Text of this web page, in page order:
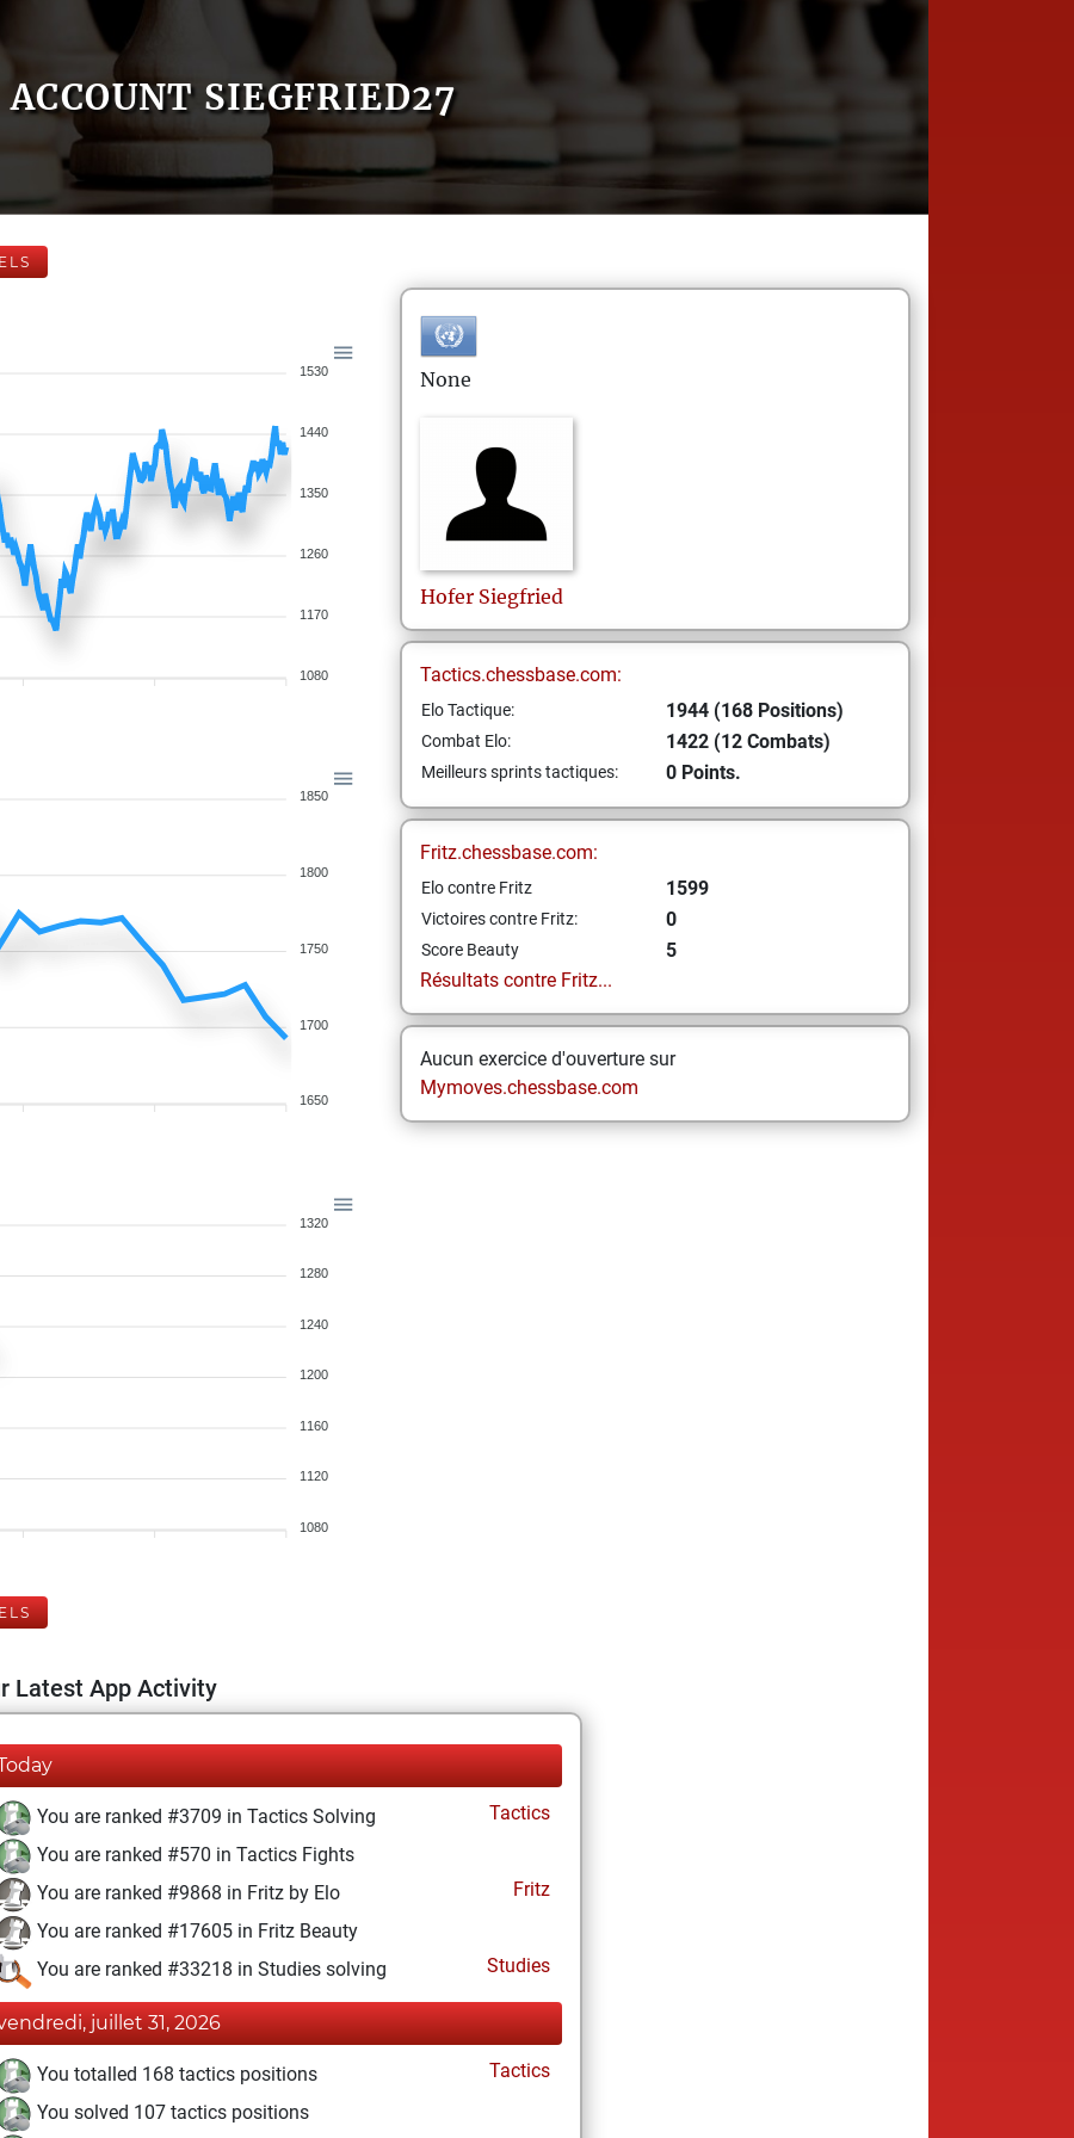
ACCOUNT SIEGFRIED27
1530
1440
1350
1260
1170
1080
1850
1800
1750
1700
1650
1320
1280
1240
1200
1160
1120
1080
None
Hofer Siegfried
Tactics.chessbase.com:
Elo Tactique: 1944 (168 Positions)
Combat Elo: 1422 (12 Combats)
Meilleurs sprints tactiques: 0 Points.
Fritz.chessbase.com:
Elo contre Fritz 1599
Victoires contre Fritz: 0
Score Beauty
5
Résultats contre Fritz...
Aucun exercice d'ouverture sur
Mymoves.chessbase.com
Latest App Activity
You are ranked #3709 in Tactics Solving
Tactics
You are ranked #570 in Tactics Fights
You are ranked #9868 in Fritz by Elo
Fritz
You are ranked #17605 in Fritz Beauty
You are ranked #33218 in Studies solving
Studies
juillet 31, 2026
You totalled 168 tactics positions
Tactics
You solved 107 tactics positions